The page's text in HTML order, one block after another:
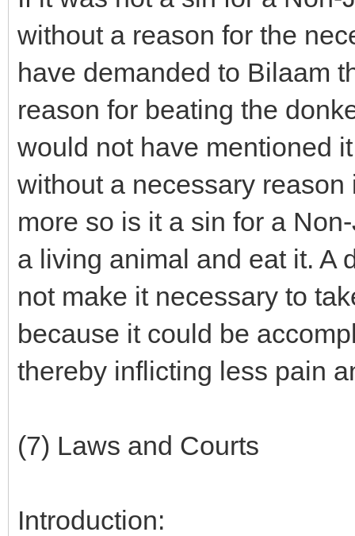
without a reason for the
have demanded to Bilaam
reason for beating the
would not have mentioned
without a necessary
more so is it a sin for a
a living animal and eat it. A
not make it necessary to
because it could be
thereby inflicting less pain
(7) Laws and Courts
Introduction: